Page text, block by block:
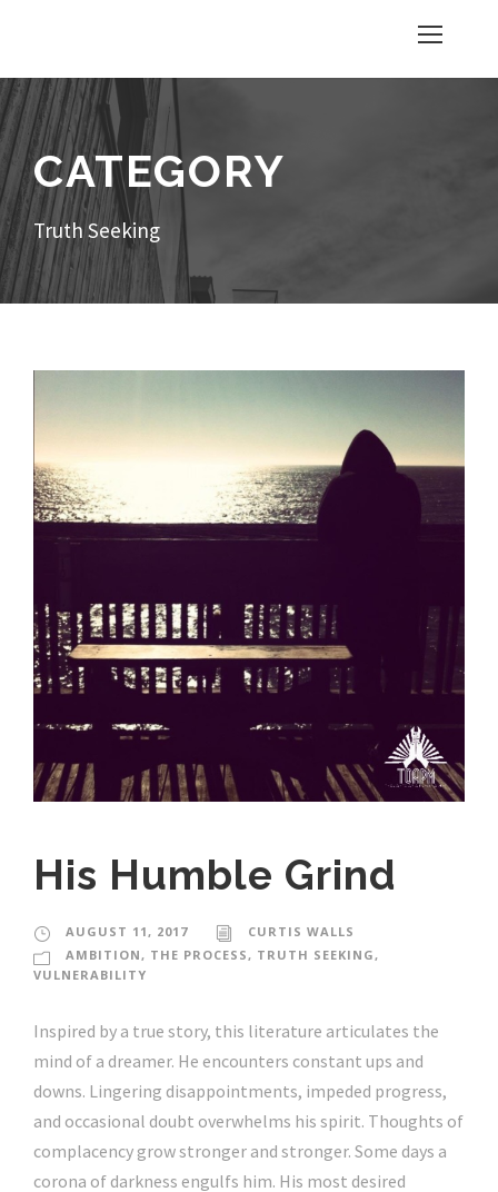
CATEGORY
Truth Seeking
His Humble Grind
AUGUST 11, 2017
CURTIS WALLS
AMBITION, THE PROCESS, TRUTH SEEKING,
VULNERABILITY
Inspired by a true story, this literature articulates the
mind of a dreamer. He encounters constant ups and
downs. Lingering disappointments, impeded progress,
and occasional doubt overwhelms his spirit. Thoughts of
complacency grow stronger and stronger. Some days a
corona of darkness engulfs him. His most desired